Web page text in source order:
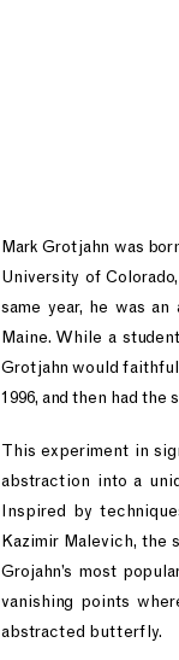
Mark Grotjahn was
University of
same year, he was
Maine. While a
Grotjahn would
1996, and then had
This experiment in
abstraction into a
Inspired by
Kazimir Malevich, the
Grojahn’s most
vanishing points
abstracted butterfly.